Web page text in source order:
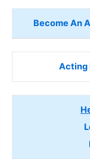
Become An
Acting